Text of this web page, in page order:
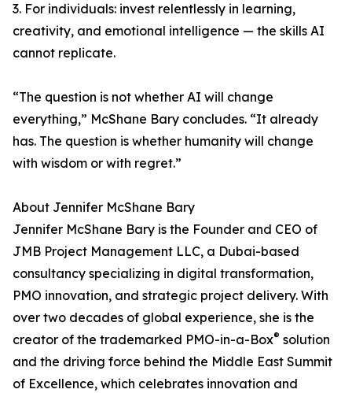
3. For individuals: invest relentlessly in learning,
creativity, and emotional intelligence — the skills AI
cannot replicate.
“The question is not whether AI will change
everything,” McShane Bary concludes. “It already
has. The question is whether humanity will change
with wisdom or with regret.”
About Jennifer McShane Bary
Jennifer McShane Bary is the Founder and CEO of
JMB Project Management LLC, a Dubai-based
consultancy specializing in digital transformation,
PMO innovation, and strategic project delivery. With
over two decades of global experience, she is the
creator of the trademarked PMO-in-a-Box® solution
and the driving force behind the Middle East Summit
of Excellence, which celebrates innovation and